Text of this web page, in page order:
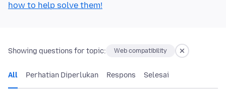
how to help solve them!
Showing questions for topic: Web compatibility
All Perhatian Diperlukan Respons Selesai